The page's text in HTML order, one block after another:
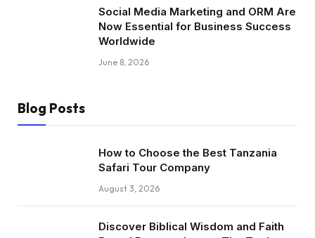
Social Media Marketing and ORM Are
Now Essential for Business Success
Worldwide
June 8, 2026
Blog Posts
How to Choose the Best Tanzania
Safari Tour Company
August 3, 2026
Discover Biblical Wisdom and Faith